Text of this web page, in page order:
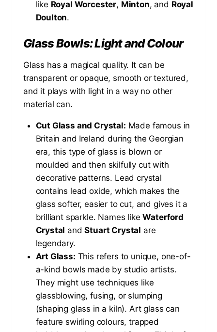
like Royal Worcester, Minton, and Royal
Doulton.
Glass Bowls: Light and Colour
Glass has a magical quality. It can be
transparent or opaque, smooth or textured,
and it plays with light in a way no other
material can.
Cut Glass and Crystal: Made famous in
Britain and Ireland during the Georgian
era, this type of glass is blown or
moulded and then skilfully cut with
decorative patterns. Lead crystal
contains lead oxide, which makes the
glass softer, easier to cut, and gives it a
brilliant sparkle. Names likeWaterford
Crystal andStuart Crystal are
legendary.
Art Glass: This refers to unique, one-of-
a-kind bowls made by studio artists.
They might use techniques like
glassblowing, fusing, or slumping
(shaping glass in a kiln). Art glass can
feature swirling colours, trapped